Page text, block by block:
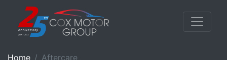
Home Aftercare